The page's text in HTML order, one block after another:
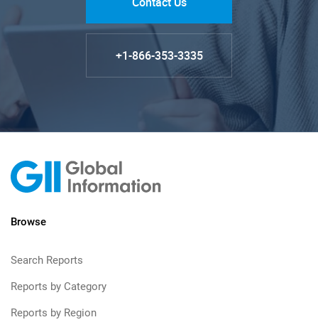
+1-866-353-3335
Browse
Search Reports
Reports by Category
Reports by Region